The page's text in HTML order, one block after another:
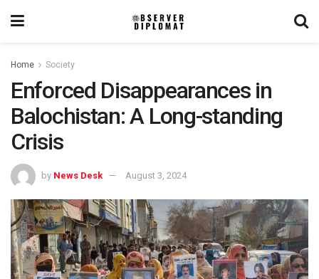
Home Society
Enforced Disappearances in
Balochistan: A Long-standing
Crisis
by News Desk August 3, 2024